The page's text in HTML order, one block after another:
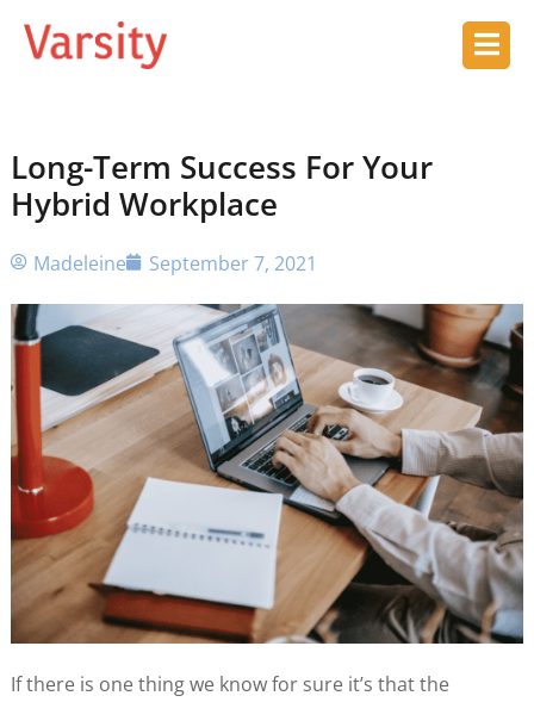
Long-Term Success For Your
Hybrid Workplace
Madeleine September 7, 2021
If there is one thing we know for sure it’s that the